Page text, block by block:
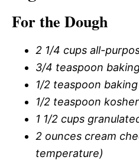
For the Dough
2 1/4 cups all-
3/4 teaspoon
1/2 teaspoon
1/2 teaspoon
1 1/2 cups
2 ounces cream
temperature)